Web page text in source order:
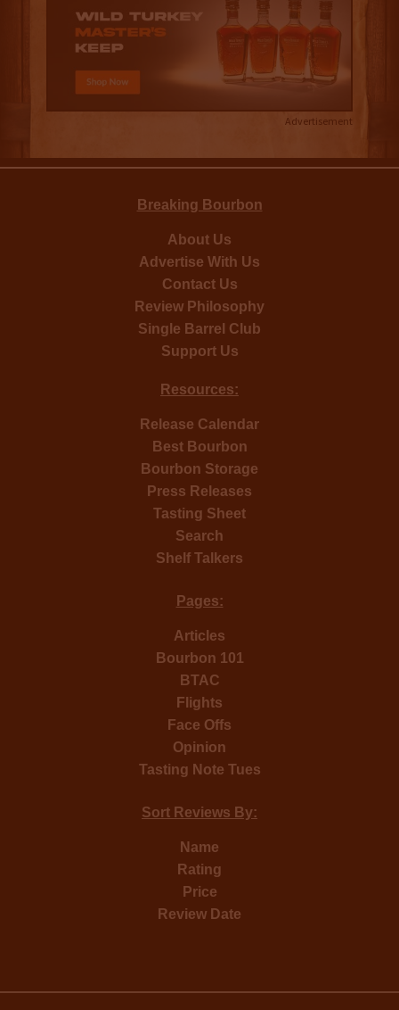
Advertisement
Breaking Bourbon
About Us
Advertise With Us
Contact Us
Review Philosophy
Single Barrel Club
Support Us
Resources:
Release Calendar
Best Bourbon
Bourbon Storage
Press Releases
Tasting Sheet
Search
Shelf Talkers
Pages:
Articles
Bourbon 101
BTAC
Flights
Face Offs
Opinion
Tasting Note Tues
Sort Reviews By:
Name
Rating
Price
Review Date